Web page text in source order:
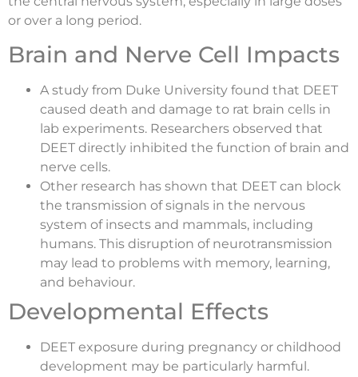
or over a long period.
Brain and Nerve Cell Impacts
A study from Duke University found that DEET
caused death and damage to rat brain cells in
lab experiments. Researchers observed that
DEET directly inhibited the function of brain and
nerve cells.
Other research has shown that DEET can block
the transmission of signals in the nervous
system of insects and mammals, including
humans. This disruption of neurotransmission
may lead to problems with memory, learning,
and behaviour.
Developmental Effects
DEET exposure during pregnancy or childhood
development may be particularly harmful.